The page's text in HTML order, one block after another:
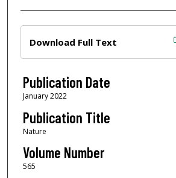
Download Full Text
Publication Date
January 2022
Publication Title
Nature
Volume Number
565